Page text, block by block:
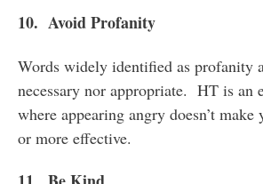
10. Avoid Profanity
Words widely identified as profanity
necessary nor appropriate. HT is an
where appearing angry doesn’t make
or more effective.